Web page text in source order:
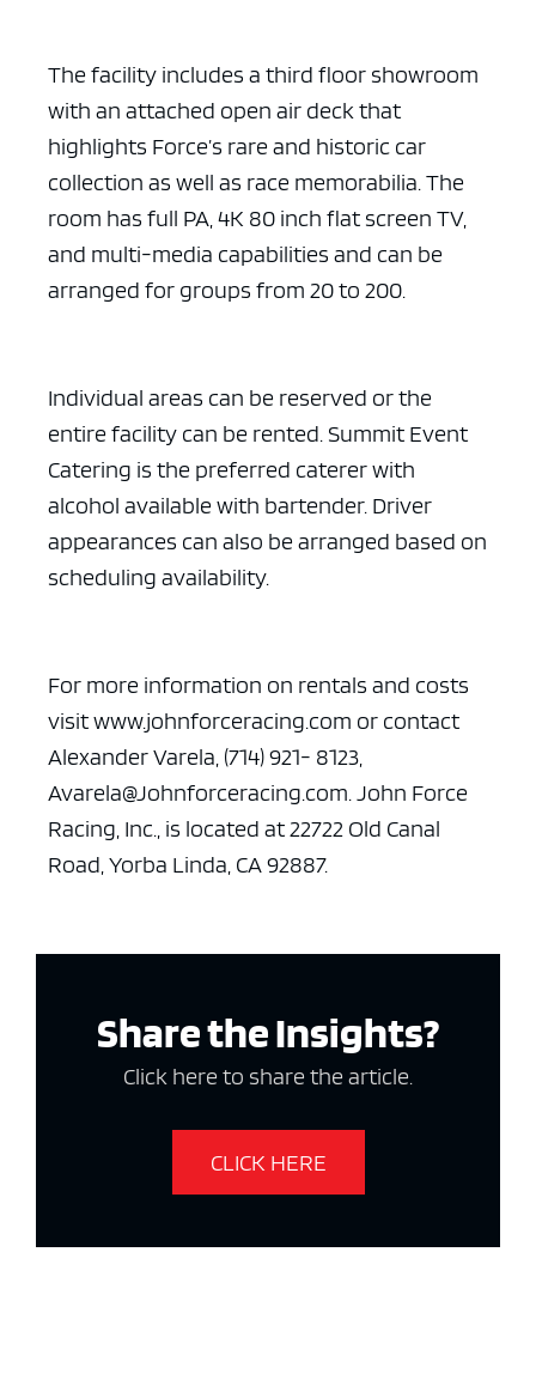
The facility includes a third floor showroom
with an attached open air deck that
highlights Force’s rare and historic car
collection as well as race memorabilia. The
room has full PA, 4K 80 inch flat screen TV,
and multi-media capabilities and can be
arranged for groups from 20 to 200.
Individual areas can be reserved or the
entire facility can be rented. Summit Event
Catering is the preferred caterer with
alcohol available with bartender. Driver
appearances can also be arranged based on
scheduling availability.
For more information on rentals and costs
visit www.johnforceracing.com or contact
Alexander Varela, (714) 921- 8123,
Avarela@Johnforceracing.com. John Force
Racing, Inc., is located at 22722 Old Canal
Road, Yorba Linda, CA 92887.
Share the Insights?
Click here to share the article.
CLICK HERE
ad space x ad space